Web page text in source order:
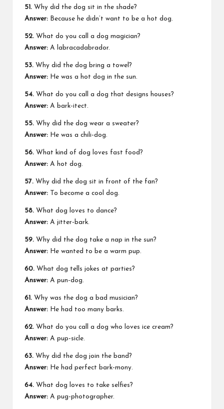
51. Why did the dog sit in the shade?
Answer: Because he didn’t want to be a hot dog.
52. What do you call a dog magician?
Answer: A labracadabrador.
53. Why did the dog bring a towel?
Answer: He was a hot dog in the sun.
54. What do you call a dog that designs houses?
Answer: A bark-itect.
55. Why did the dog wear a sweater?
Answer: He was a chili-dog.
56. What kind of dog loves fast food?
Answer: A hot dog.
57. Why did the dog sit in front of the fan?
Answer: To become a cool dog.
58. What dog loves to dance?
Answer: A jitter-bark.
59. Why did the dog take a nap in the sun?
Answer: He wanted to be a warm pup.
60. What dog tells jokes at parties?
Answer: A pun-dog.
61. Why was the dog a bad musician?
Answer: He had too many barks.
62. What do you call a dog who loves ice cream?
Answer: A pup-sicle.
63. Why did the dog join the band?
Answer: He had perfect bark-mony.
64. What dog loves to take selfies?
Answer: A pug-photographer.